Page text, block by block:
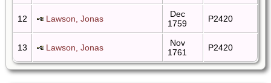
12 Lawson, Jonas
Dec
1759
P2420
13 Lawson, Jonas
Nov
1761
P2420